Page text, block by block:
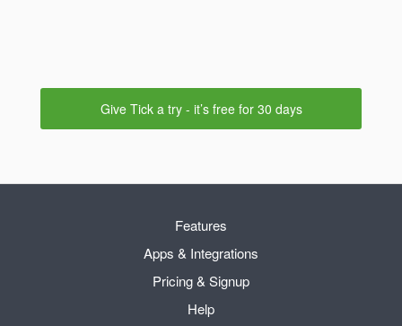
Give Tick a try - it’s free for 30 days
Features
Apps & Integrations
Pricing & Signup
Help